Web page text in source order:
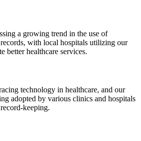
a growing trend in the use of
with local hospitals utilizing our
better healthcare services.
technology in healthcare, and our
adopted by various clinics and hospitals
keeping.